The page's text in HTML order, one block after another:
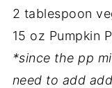
2 tablespoon
15 oz Pumpkin
*since the pp
need to add